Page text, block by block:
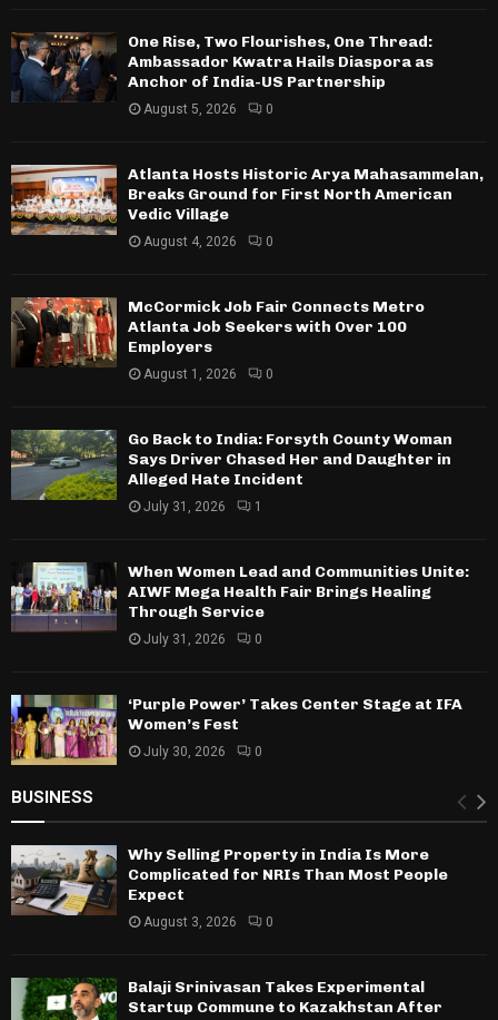
One Rise, Two Flourishes, One Thread:
Ambassador Kwatra Hails Diaspora as
Anchor of India-US Partnership
August 5, 2026 0
Atlanta Hosts Historic Arya Mahasammelan,
Breaks Ground for First North American
Vedic Village
August 4, 2026 0
McCormick Job Fair Connects Metro
Atlanta Job Seekers with Over 100
Employers
August 1, 2026 0
Go Back to India: Forsyth County Woman
Says Driver Chased Her and Daughter in
Alleged Hate Incident
July 31, 2026 1
When Women Lead and Communities Unite:
AIWF Mega Health Fair Brings Healing
Through Service
July 31, 2026 0
‘Purple Power’ Takes Center Stage at IFA
Women’s Fest
July 30, 2026 0
BUSINESS
Why Selling Property in India Is More
Complicated for NRIs Than Most People
Expect
August 3, 2026 0
Balaji Srinivasan Takes Experimental
Startup Commune to Kazakhstan After